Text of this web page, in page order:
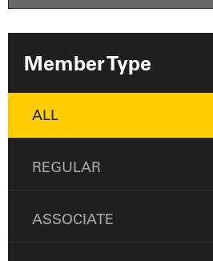
Member Type
ALL
REGULAR
ASSOCIATE